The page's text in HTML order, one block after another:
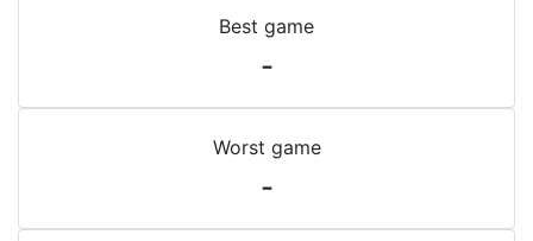
Best game
-
Worst game
-